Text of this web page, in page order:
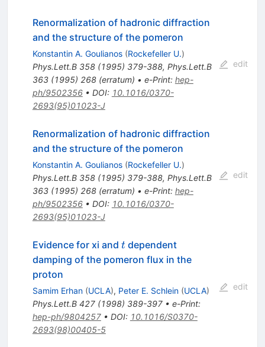
Renormalization of hadronic diffraction
and the structure of the pomeron
Konstantin A. Goulianos (Rockefeller U.)
Phys.Lett.B 358(1995) 379-388, Phys.Lett.B
363(1995) 268(erratum) • e-Print: hep-
ph/9502356• DOI: 10.1016/0370-
2693(95)01023-J
edit
Renormalization of hadronic diffraction
and the structure of the pomeron
Konstantin A. Goulianos (Rockefeller U.)
Phys.Lett.B 358(1995) 379-388, Phys.Lett.B
363(1995) 268(erratum) • e-Print: hep-
ph/9502356• DOI: 10.1016/0370-
2693(95)01023-J
edit
Evidence for xi and t
tdependent
damping of the pomeron flux in the
proton
Samim Erhan (UCLA), Peter E. Schlein (UCLA)
Phys.Lett.B 427(1998) 389-397• e-Print:
hep-ph/9804257• DOI: 10.1016/S0370-
2693(98)00405-5
edit